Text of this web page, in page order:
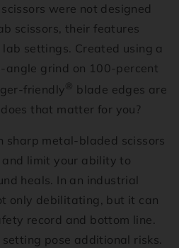
were not designed
scissors, their features
settings. Created using a
grind on 100-percent
friendly ®
blade edges are
that matter for you?
sharp metal-bladed scissors
limit your ability to
heals. In an industrial
only debilitating, but it can
record and bottom line.
pose additional risks.